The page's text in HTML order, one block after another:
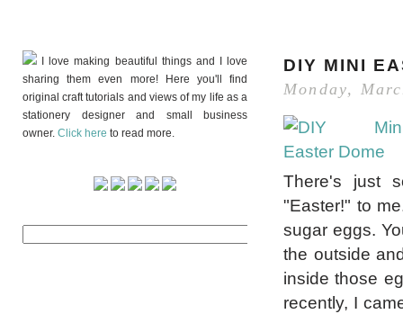
I love making beautiful things and I love
sharing them even more! Here you'll find
original craft tutorials and views of my life as a
stationery designer and small business
owner. Click here to read more.
DIY MINI
Monday,
There's just
"Easter!" to
sugar eggs.
the outside
inside those
recently, I